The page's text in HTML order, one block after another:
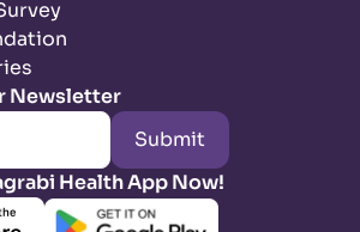
Newsletter
Submit
Health App Now!